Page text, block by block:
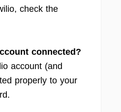
check the
connected?
account (and
properly to your